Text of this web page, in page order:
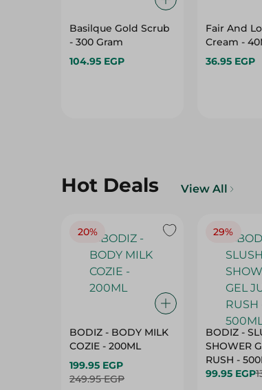
Basilque Gold Scrub
- 300 Gram
104.95 EGP
Fair And
Cream -
36.95 EGP
Hot Deals View All
20%
BODIZ - BODY MILK
COZIE - 200ML
199.95 EGP
249.95 EGP
29%
BODIZ -
SHOWER
RUSH -
99.95 EGP